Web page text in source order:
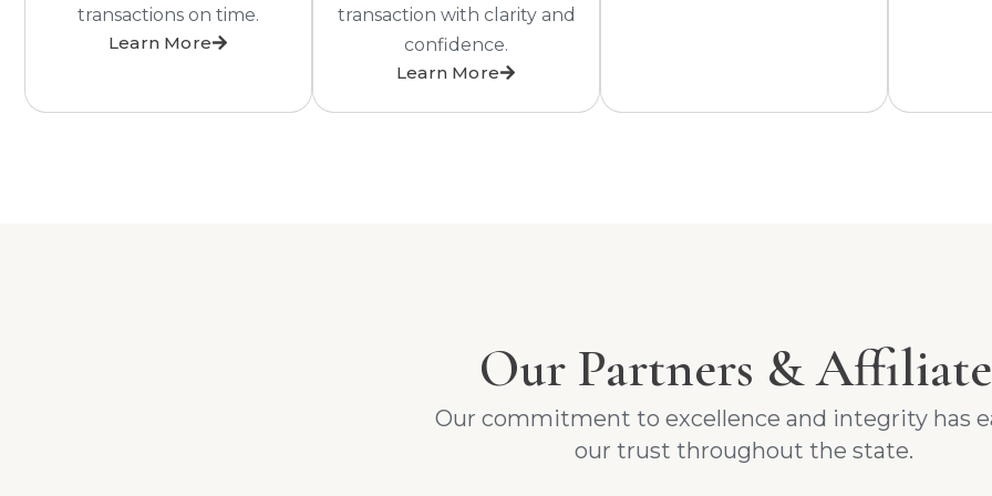
transactions on time.
Learn More
transaction with clarity and
confidence.
Learn More
Our Partners &
Our commitment to excellence and integrity has
our trust throughout the state.